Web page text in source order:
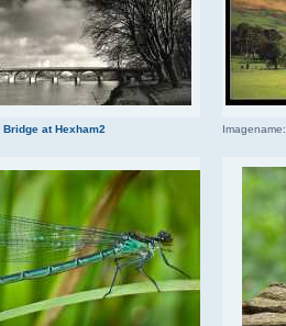
Bridge at Hexham2 Imagename: